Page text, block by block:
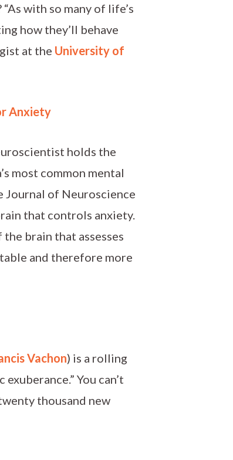
with so many of life’s
how they’ll behave
at the University of
Anxiety
holds the
most common mental
Journal of Neuroscience
that controls anxiety.
brain that assesses
and therefore more
Vachon) is a rolling
You can’t
thousand new